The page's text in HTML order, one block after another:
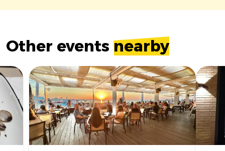
Other events nearby